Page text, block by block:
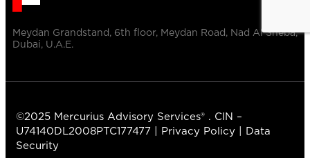
Meydan Grandstand, 6th floor, Meydan Road, Nad Al Sheba,
Dubai, U.A.E.
©2025 Mercurius Advisory Services® . CIN –
U74140DL2008PTC177477 |
Privacy Policy
Data
Security